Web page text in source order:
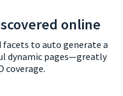
online
facets to auto generate a
dynamic pages—greatly
coverage.